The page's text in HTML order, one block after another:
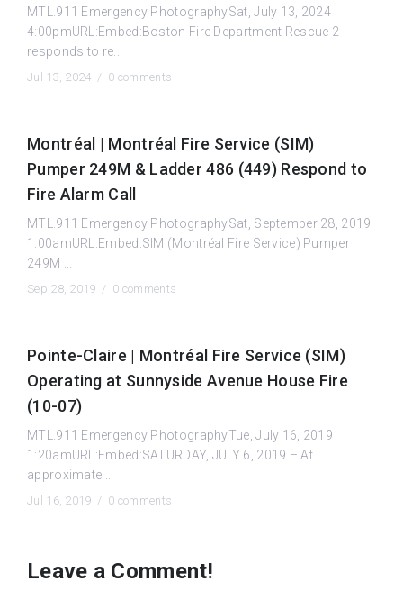
MTL.911 Emergency PhotographySat, July 13, 2024
4:00pmURL:Embed:Boston Fire Department Rescue 2
responds to re...
Jul 13, 2024 / 0 comments
Montréal | Montréal Fire Service (SIM)
Pumper 249M & Ladder 486 (449) Respond to
Fire Alarm Call
MTL.911 Emergency PhotographySat, September 28, 2019
1:00amURL:Embed:SIM (Montréal Fire Service) Pumper
249M ...
Sep 28, 2019 / 0 comments
Pointe-Claire | Montréal Fire Service (SIM)
Operating at Sunnyside Avenue House Fire
(10-07)
MTL.911 Emergency PhotographyTue, July 16, 2019
1:20amURL:Embed:SATURDAY, JULY 6, 2019 – At
approximatel...
Jul 16, 2019 / 0 comments
Leave a Comment!